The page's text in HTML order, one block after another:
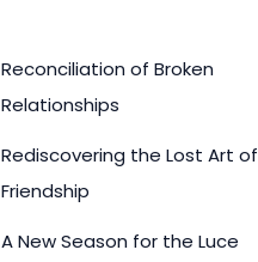
Reconciliation of Broken
Relationships
Rediscovering the Lost Art of
Friendship
A New Season for the Luce